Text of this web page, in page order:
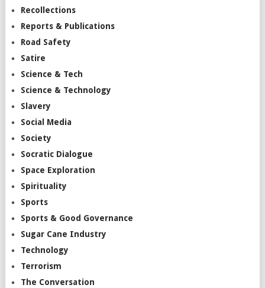
Recollections
Reports & Publications
Road Safety
Satire
Science & Tech
Science & Technology
Slavery
Social Media
Society
Socratic Dialogue
Space Exploration
Spirituality
Sports
Sports & Good Governance
Sugar Cane Industry
Technology
Terrorism
The Conversation